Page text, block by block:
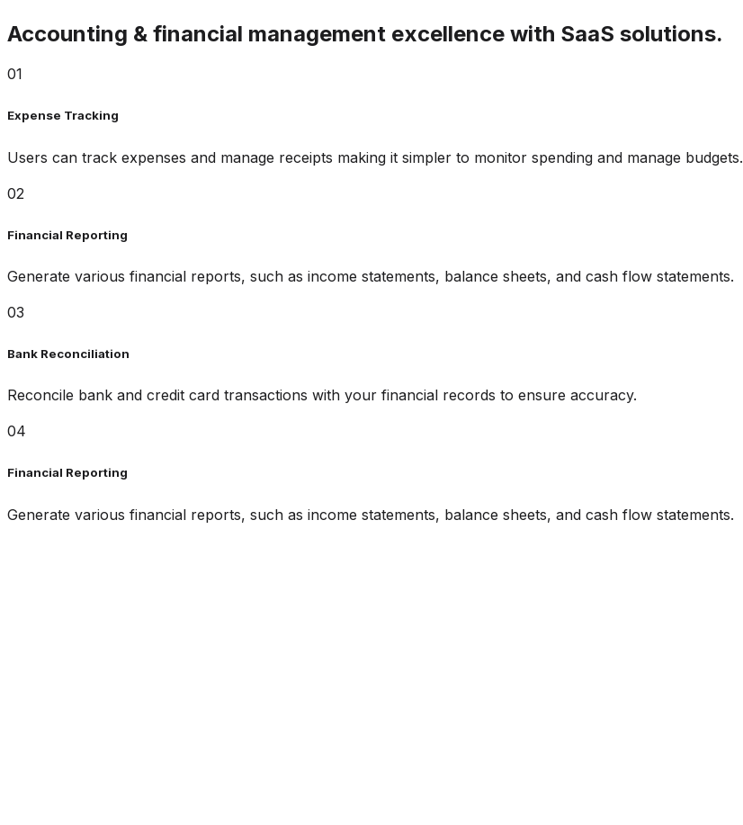
Accounting & financial management excellence with SaaS solutions.
01
Expense Tracking
Users can track expenses and manage receipts making it simpler to monitor spending and manage budgets.
02
Financial Reporting
Generate various financial reports, such as income statements, balance sheets, and cash flow statements.
03
Bank Reconciliation
Reconcile bank and credit card transactions with your financial records to ensure accuracy.
04
Financial Reporting
Generate various financial reports, such as income statements, balance sheets, and cash flow statements.